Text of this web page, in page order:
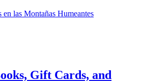
en las Montañas Humeantes
Gift Cards, and